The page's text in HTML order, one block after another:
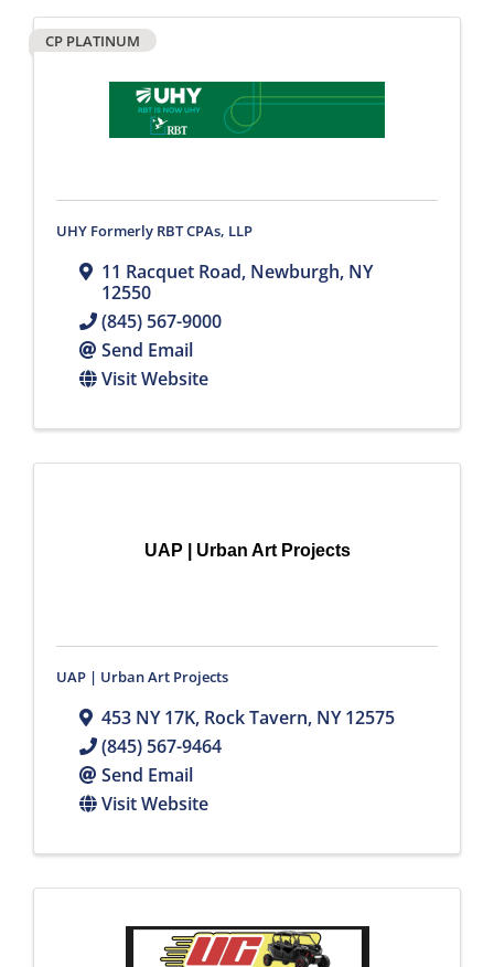
CP PLATINUM
UHY Formerly RBT CPAs, LLP
11 Racquet Road, Newburgh, NY
12550
(845) 567-9000
Send Email
Visit Website
UAP | Urban Art Projects
UAP | Urban Art Projects
453 NY 17K, Rock Tavern, NY12575
(845) 567-9464
Send Email
Visit Website